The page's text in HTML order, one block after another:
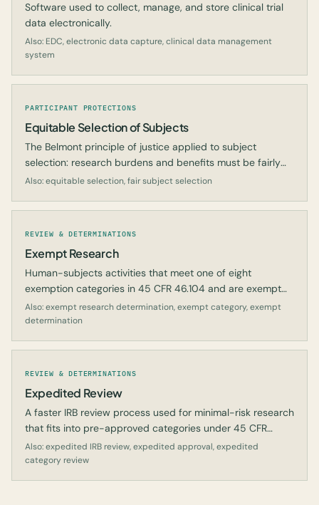
Software used to collect, manage, and store clinical trial
data electronically.
Also: EDC, electronic data capture, clinical data management
system
PARTICIPANT PROTECTIONS
Equitable Selection of Subjects
The Belmont principle of justice applied to subject
selection: research burdens and benefits must be fairly
distributed.
Also: equitable selection, fair subject selection
REVIEW & DETERMINATIONS
Exempt Research
Human-subjects activities that meet one of eight
exemption categories in 45 CFR 46.104 and are exempt
from most IRB requirements.
Also: exempt research determination, exempt category, exempt
determination
REVIEW & DETERMINATIONS
Expedited Review
A faster IRB review process used for minimal-risk research
that fits into pre-approved categories under 45 CFR
46.110.
Also: expedited IRB review, expedited approval, expedited
category review